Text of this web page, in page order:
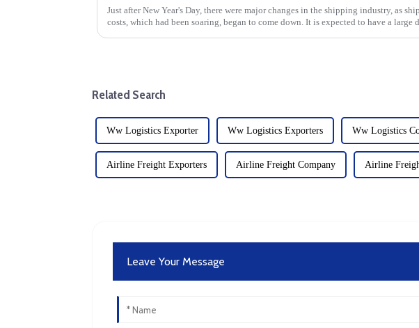
Just after New Year's Day, there were major changes in the shipping industry, as
costs, which had been soaring, began to come down. It is expected to have a large
Related Search
Ww Logistics Exporter Ww Logistics Exporters Ww Logistics
Airline Freight Exporters Airline Freight Company Airline
Leave Your Message